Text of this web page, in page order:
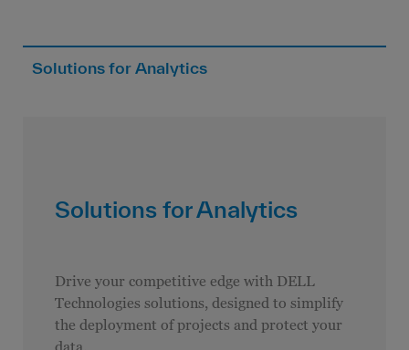
Solutions for Analytics
Solutions for Analytics
Drive your competitive edge with DELL
Technologies solutions, designed to simplify
the deployment of projects and protect your
data.